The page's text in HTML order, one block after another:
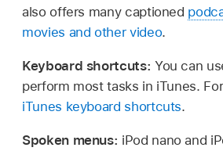
also offers many captioned
movies and other video.
Keyboard shortcuts: You can
perform most tasks in iTunes.
iTunes keyboard shortcuts.
Spoken menus: iPod nano and